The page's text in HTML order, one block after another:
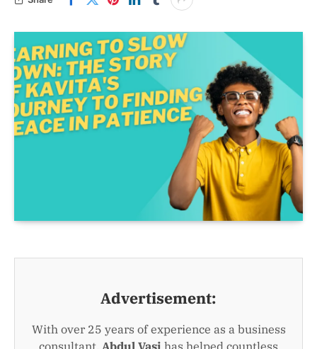
Advertisement:
With over 25 years of experience as a business
consultant, Abdul Vasi has helped countless